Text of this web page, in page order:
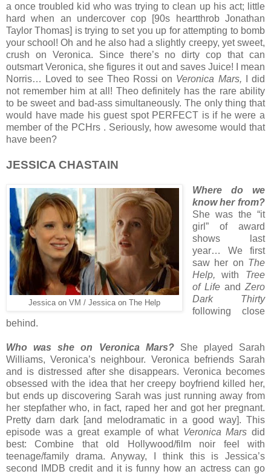
a once troubled kid who was trying to clean up his act; little
hard when an undercover cop [90s heartthrob Jonathan
Taylor Thomas] is trying to set you up for attempting to bomb
your school! Oh and he also had a slightly creepy, yet sweet,
crush on Veronica. Since there’s no dirty cop that can
outsmart Veronica, she figures it out and saves Juice! I mean
Norris… Loved to see Theo Rossi on Veronica Mars,
I did
not remember him at all! Theo definitely has the rare ability
to be sweet and bad-ass simultaneously. The only thing that
would have made his guest spot PERFECT is if he were a
member of the PCHrs . Seriously, how awesome would that
have been?
JESSICA CHASTAIN
Jessica on VM / Jessica on The Help
Where do we
know her from?
She was the “it
girl” of award
shows last
year… We first
saw her on The
Help,with Tree
of Life andZero
Dark Thirty
following close
behind.
Who was she on Veronica Mars? She played Sarah
Williams, Veronica’s neighbour. Veronica befriends Sarah
and is distressed after she disappears. Veronica becomes
obsessed with the idea that her creepy boyfriend killed her,
but ends up discovering Sarah was just running away from
her stepfather who, in fact, raped her and got her pregnant.
Pretty darn dark [and melodramatic in a good way]. This
episode was a great example of what Veronica Marsdid
best: Combine that old Hollywood/film noir feel with
teenage/family drama. Anyway, I think this is Jessica’s
second IMDB credit and it is funny how an actress can go